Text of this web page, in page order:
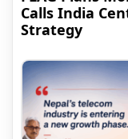
Calls India
Strategy